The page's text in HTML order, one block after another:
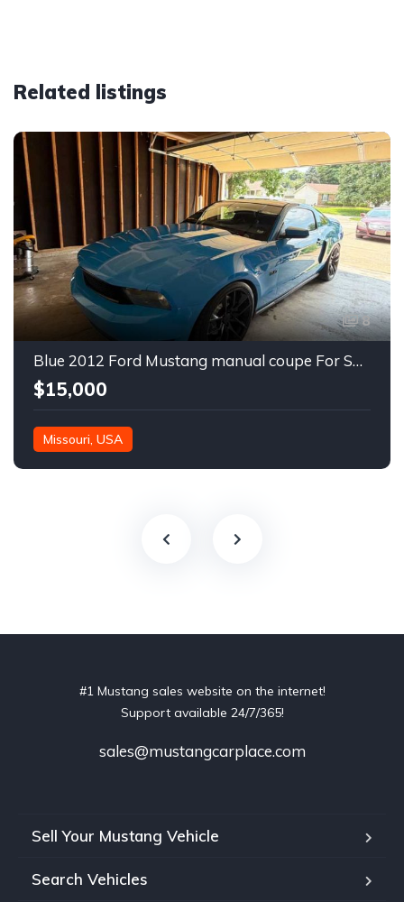
Related listings
8
Blue 2012 Ford Mustang manual coupe For Sale
$15,000
Missouri, USA
#1 Mustang sales website on the internet!
Support available 24/7/365!
sales@mustangcarplace.com
Sell Your Mustang Vehicle
Search Vehicles